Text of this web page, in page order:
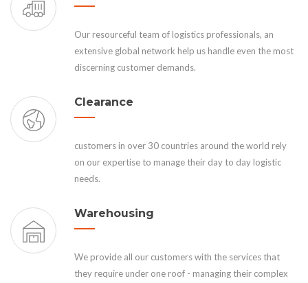
Our resourceful team of logistics professionals, an
extensive global network help us handle even the most
discerning customer demands.
Clearance
customers in over 30 countries around the world rely
on our expertise to manage their day to day logistic
needs.
Warehousing
We provide all our customers with the services that
they require under one roof - managing their complex